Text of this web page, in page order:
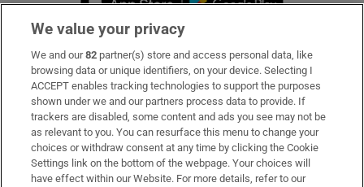
Subscribe
Support
About Us
Irish Times Products & Services
We value your privacy
We and our82 partner(s) store and access personal data, like
browsing data or unique identifiers, on your device. Selecting I
ACCEPT enables tracking technologies to support the purposes
shown under we and our partners process data to provide. If
trackers are disabled, some content and ads you see may not be
as relevant to you. You can resurface this menu to change your
choices or withdraw consent at any time by clicking the Cookie
Settings link on the bottom of the webpage. Your choices will
have effect within our Website. For more details, refer to our